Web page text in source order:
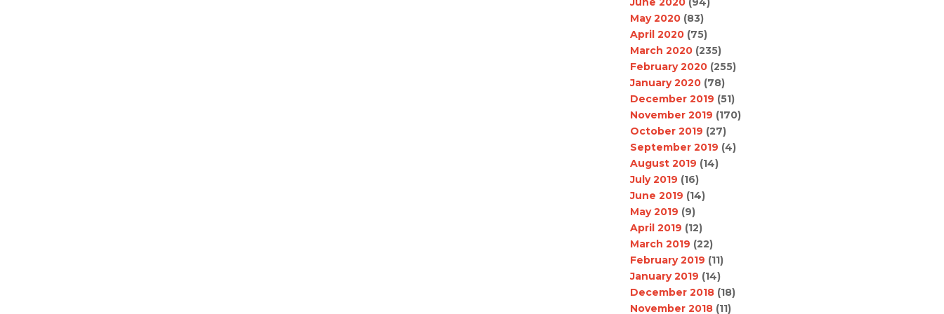
May 2020 (83)
April 2020 (75)
March 2020 (235)
February 2020 (255)
January 2020 (78)
December 2019 (51)
November 2019 (170)
October 2019 (27)
September 2019 (4)
August 2019 (14)
July 2019 (16)
June 2019 (14)
May 2019 (9)
April 2019 (12)
March 2019 (22)
February 2019 (11)
January 2019 (14)
December 2018 (18)
November 2018 (11)